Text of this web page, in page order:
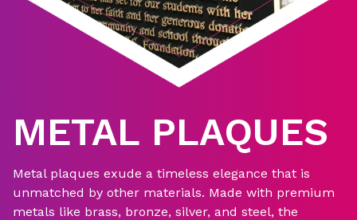
METAL PLAQUES
Metal plaques exude a timeless elegance that is
unmatched by other materials. Made with premium
metals like brass, bronze, silver, and steel, the